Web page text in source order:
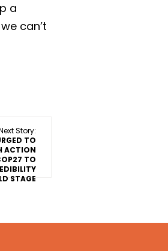
a
can’t
Story:
TO
ACTION
TO
STAGE